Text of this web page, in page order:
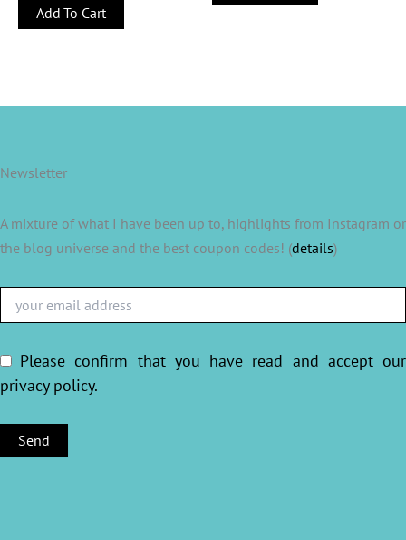
Add To Cart
Newsletter
A mixture of what I have been up to, highlights from Instagram or
the blog universe and the best coupon codes! (details)
Please confirm that you have read and accept our
privacy policy.